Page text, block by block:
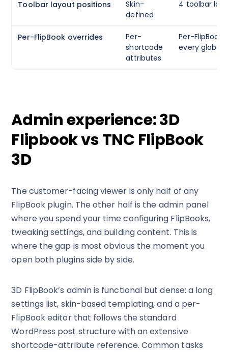
Toolbar layout positions
Skin-
defined
4 toolbar
Per-FlipBook overrides
Per-
shortcode
attributes
Per-FlipBook
every global
Admin experience: 3D
Flipbook vs TNC FlipBook
3D
The customer-facing viewer is only half of any
FlipBook plugin. The other half is the admin panel
where you spend your time configuring FlipBooks,
tweaking settings, and building content. This is
where the gap is most obvious the moment you
open both plugins side by side.
3D FlipBook’s admin is functional but dense: a long
settings list, skin-based templating, and a per-
FlipBook editor that follows the standard
WordPress post structure with an extensive
shortcode-attribute reference. Common tasks